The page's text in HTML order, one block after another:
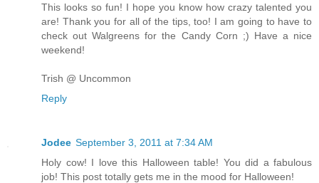
This looks so fun! I hope you know how crazy talented you
are! Thank you for all of the tips, too! I am going to have to
check out Walgreens for the Candy Corn ;) Have a nice
weekend!
Trish @ Uncommon
Reply
Jodee September 3, 2011 at 7:34 AM
Holy cow! I love this Halloween table! You did a fabulous
job! This post totally gets me in the mood for Halloween!